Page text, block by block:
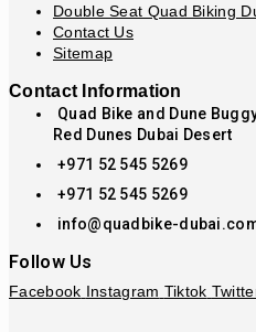
Double Seat Quad Biking
Contact Us
Sitemap
Contact Information
Quad Bike and Dune
Red Dunes Dubai Desert
+971 52 545 5269
+971 52 545 5269
info@quadbike-
Follow Us
Facebook Instagram Tiktok